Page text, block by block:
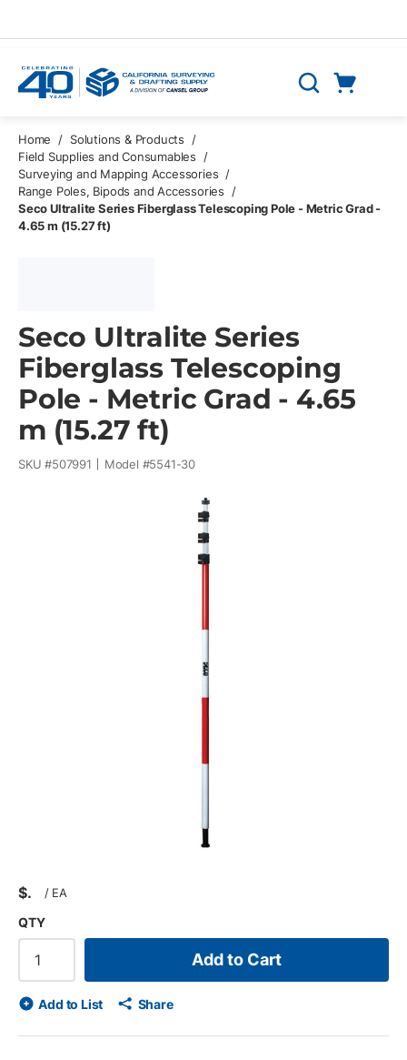
Search
Home / Solutions & Products
/
Field Supplies and Consumables
/
Surveying and Mapping Accessories /
Range Poles, Bipods and Accessories
/
Seco Ultralite Series Fiberglass Telescoping Pole - Metric Grad -
4.65 m (15.27 ft)
Seco Ultralite Series
Fiberglass Telescoping
Pole - Metric Grad - 4.65
m (15.27 ft)
SKU #507991 Model #5541-30
$ / EA
QTY
Add to Cart
Add to List Share